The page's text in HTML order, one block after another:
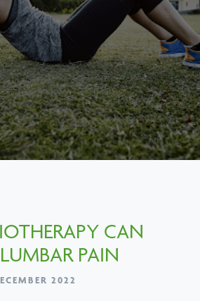
CAN
PAIN
2022